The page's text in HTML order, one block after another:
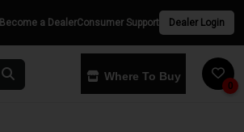
Become a DealerConsumer Support Dealer Login
Where To Buy
0